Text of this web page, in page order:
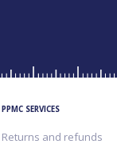
PPMC SERVICES
Returns and refunds